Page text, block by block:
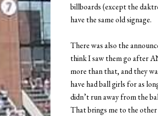
billboards (except the
have the same old signage.
There was also the
think I saw them go after
more than that, and they
have had ball girls for as
didn’t run away from the
That brings me to the other